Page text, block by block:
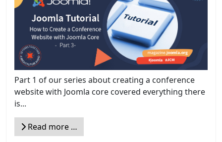
Part 1 of our series about creating a conference
website with Joomla core covered everything there
is...
Read more …